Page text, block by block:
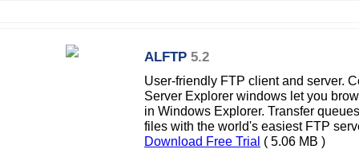
ALFTP 5.2
User-friendly FTP client and server.
Server Explorer windows let you
in Windows Explorer. Transfer
files with the world's easiest FTP
Download Free Trial ( 5.06 MB )